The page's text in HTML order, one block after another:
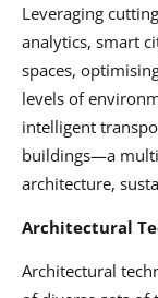
Leveraging
analytics, smart
spaces,
levels of
intelligent
buildings—a
architecture,
Architectural
Architectural